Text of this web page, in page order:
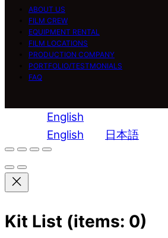
ABOUT US
FILM CREW
EQUIPMENT RENTAL
FILM LOCATIONS
PRODUCTION COMPANY
PORTFOLIO/TESTMONIALS
FAQ
English
English
日本語
Kit List (items: 0)